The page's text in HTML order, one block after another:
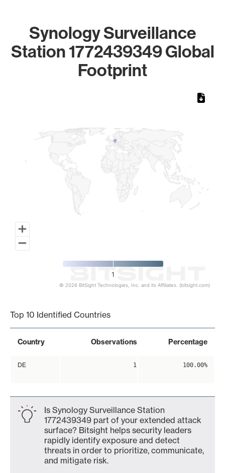
Synology Surveillance
Station 1772439349 Global
Footprint
1
© 2026 BitSight Technologies, Inc. and its Affiliates. (bitsight.com)
Top 10 Identified Countries
Country Observations Percentage
DE 1 100.00%
Is Synology Surveillance Station
1772439349 part of your extended attack
surface? Bitsight helps security leaders
rapidly identify exposure and detect
threats in order to prioritize, communicate,
and mitigate risk.